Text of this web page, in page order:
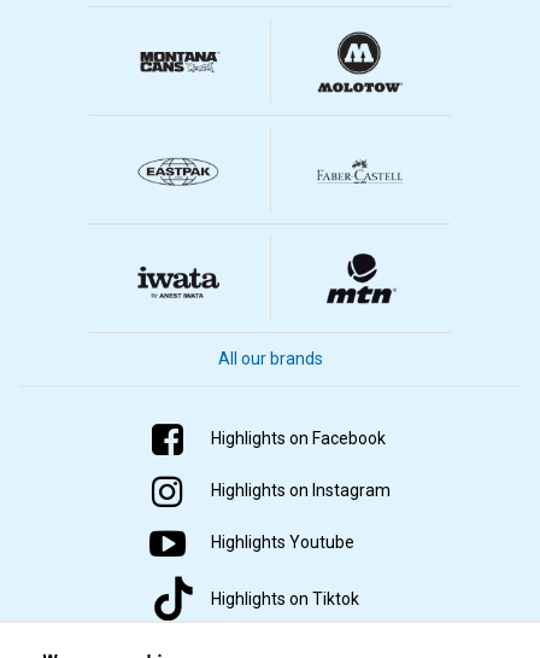
All our brands
Highlights on Facebook
Highlights on Instagram
Highlights Youtube
Highlights on Tiktok